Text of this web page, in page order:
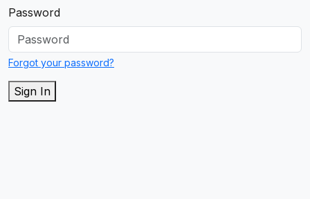
Password
Forgot your password?
Sign In